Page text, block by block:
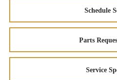
Schedule
Parts
Service